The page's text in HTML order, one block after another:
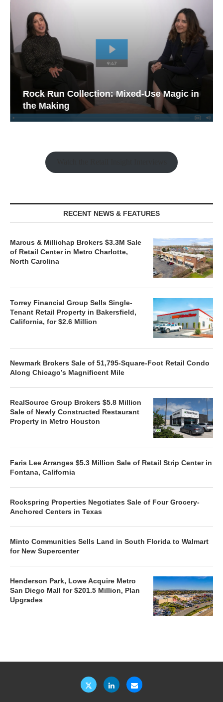
Rock Run Collection: Mixed-Use Magic in
the Making
RECENT NEWS & FEATURES
Marcus & Millichap Brokers $3.3M Sale
of Retail Center in Metro Charlotte,
North Carolina
Torrey Financial Group Sells Single-
Tenant Retail Property in Bakersfield,
California, for $2.6 Million
Newmark Brokers Sale of 51,795-Square-Foot Retail Condo
Along Chicago’s Magnificent Mile
RealSource Group Brokers $5.8 Million
Sale of Newly Constructed Restaurant
Property in Metro Houston
Faris Lee Arranges $5.3 Million Sale of Retail Strip Center in
Fontana, California
Rockspring Properties Negotiates Sale of Four Grocery-
Anchored Centers in Texas
Minto Communities Sells Land in South Florida to Walmart
for New Supercenter
Henderson Park, Lowe Acquire Metro
San Diego Mall for $201.5 Million, Plan
Upgrades